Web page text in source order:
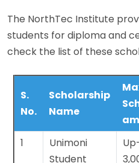
The NorthTec Institute
students for diploma and
check the list of these
S.
No.
Scholarship
Name
1
Unimoni
Student